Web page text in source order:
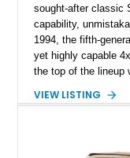
sought-after classic
capability,
1994, the fifth-
yet highly capable
the top of the lineup
Bauer has traveled
upgraded sound
VIEW LISTING